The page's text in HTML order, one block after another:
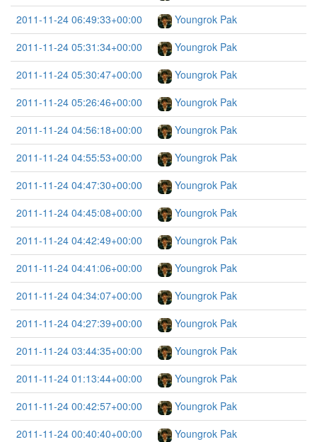
2011-11-24 06:49:33+00:00
Youngrok Pak
2011-11-24 05:31:34+00:00
Youngrok Pak
2011-11-24 05:30:47+00:00
Youngrok Pak
2011-11-24 05:26:46+00:00
Youngrok Pak
2011-11-24 04:56:18+00:00
Youngrok Pak
2011-11-24 04:55:53+00:00
Youngrok Pak
2011-11-24 04:47:30+00:00
Youngrok Pak
2011-11-24 04:45:08+00:00
Youngrok Pak
2011-11-24 04:42:49+00:00
Youngrok Pak
2011-11-24 04:41:06+00:00
Youngrok Pak
2011-11-24 04:34:07+00:00
Youngrok Pak
2011-11-24 04:27:39+00:00
Youngrok Pak
2011-11-24 03:44:35+00:00
Youngrok Pak
2011-11-24 01:13:44+00:00
Youngrok Pak
2011-11-24 00:42:57+00:00
Youngrok Pak
2011-11-24 00:40:40+00:00
Youngrok Pak